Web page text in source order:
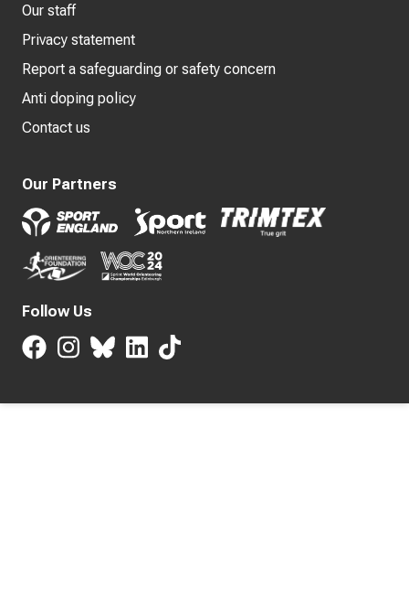
Our staff
Privacy statement
Report a safeguarding or safety concern
Anti doping policy
Contact us
Our Partners
Follow Us